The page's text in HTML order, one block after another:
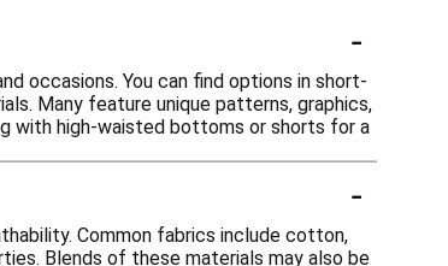
-
occasions. You can find options in short-
Many feature unique patterns, graphics,
with high-waisted bottoms or shorts for a
-
Common fabrics include cotton,
Blends of these materials may also be